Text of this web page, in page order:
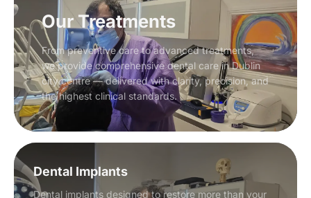
Our Treatments
From preventive care to advanced treatments,
we provide comprehensive dental care in Dublin
city centre — delivered with clarity, precision, and
the highest clinical standards.
Dental Implants
Dental implants designed to restore more than your